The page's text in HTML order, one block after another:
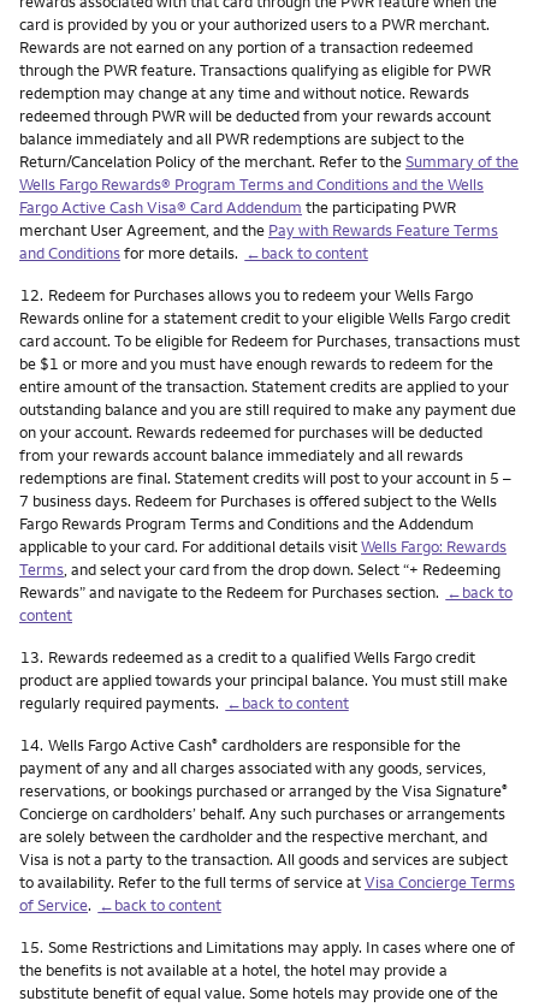
card is provided by you or your authorized users to a PWR merchant.
Rewards are not earned on any portion of a transaction redeemed
through the PWR feature. Transactions qualifying as eligible for PWR
redemption may change at any time and without notice. Rewards
redeemed through PWR will be deducted from your rewards account
balance immediately and all PWR redemptions are subject to the
Return/Cancelation Policy of the merchant. Refer to theSummary of the
Wells Fargo Rewards® Program Terms and Conditions and the Wells
Fargo Active Cash Visa® Card Addendum the participating PWR
merchant User Agreement, and the Pay with Rewards Feature Terms
and Conditionsfor more details. ←back to content
Footnote
12. Redeem for Purchases allows you to redeem your Wells Fargo
Rewards online for a statement credit to your eligible Wells Fargo credit
card account. To be eligible for Redeem for Purchases, transactions must
be $1 or more and you must have enough rewards to redeem for the
entire amount of the transaction. Statement credits are applied to your
outstanding balance and you are still required to make any payment due
on your account. Rewards redeemed for purchases will be deducted
from your rewards account balance immediately and all rewards
redemptions are final. Statement credits will post to your account in 5 –
7 business days. Redeem for Purchases is offered subject to the Wells
Fargo Rewards Program Terms and Conditions and the Addendum
applicable to your card. For additional details visitWells Fargo: Rewards
Terms , and select your card from the drop down. Select “+ Redeeming
Rewards” and navigate to the Redeem for Purchases section. ←back to
content
Footnote
13. Rewards redeemed as a credit to a qualified Wells Fargo credit
product are applied towards your principal balance. You must still make
regularly required payments. ←back to content
Footnote
14. Wells Fargo Active Cash® cardholders are responsible for the
payment of any and all charges associated with any goods, services,
reservations, or bookings purchased or arranged by the Visa Signature®
Concierge on cardholders’ behalf. Any such purchases or arrangements
are solely between the cardholder and the respective merchant, and
Visa is not a party to the transaction. All goods and services are subject
to availability. Refer to the full terms of service atVisa Concierge Terms
of Service. ←back to content
Footnote
15. Some Restrictions and Limitations may apply. In cases where one of
the benefits is not available at a hotel, the hotel may provide a
substitute benefit of equal value. Some hotels may provide one of the